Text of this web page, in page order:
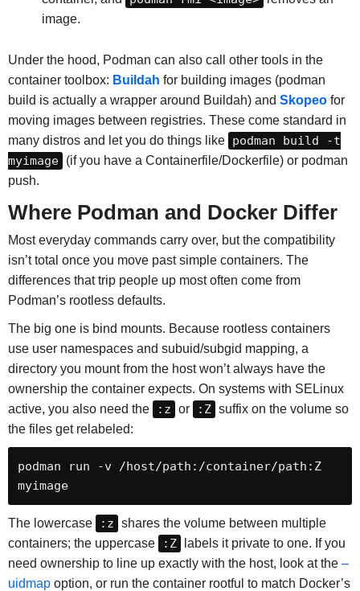
image.
Under the hood, Podman can also call other tools in the
container toolbox: Buildah for building images (podman
build is actually a wrapper around Buildah) and Skopeofor
moving images between registries. These come standard in
many distros and let you do things like podman build -t
myimage (if you have a Containerfile/Dockerfile) or podman
push.
Where Podman and Docker Differ
Most everyday commands carry over, but the compatibility
isn’t total once you move past simple containers. The
differences that trip people up most often come from
Podman’s rootless defaults.
The big one is bind mounts. Because rootless containers
use user namespaces and subuid/subgid mapping, a
directory you mount from the host won’t always have the
ownership the container expects. On systems with SELinux
active, you also need the
:z or :Z suffix on the volume so
the files get relabeled:
podman run -v /host/path:/container/path:Z
myimage
The lowercase :z shares the volume between multiple
containers; the uppercase
:Z
labels it private to one. If you
need ownership to line up exactly with the host, look at the –
uidmapoption, or run the container rootful to match Docker’s